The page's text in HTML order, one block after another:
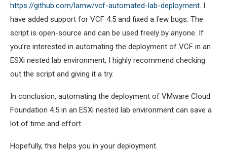
https://github.com/lamw/vcf-automated-lab-deployment. I
have added support for VCF 4.5 and fixed a few bugs. The
script is open-source and can be used freely by anyone. If
you’re interested in automating the deployment of VCF in an
ESXi nested lab environment, I highly recommend checking
out the script and giving it a try.
In conclusion, automating the deployment of VMware Cloud
Foundation 4.5 in an ESXi nested lab environment can save a
lot of time and effort.
Hopefully, this helps you in your deployment.